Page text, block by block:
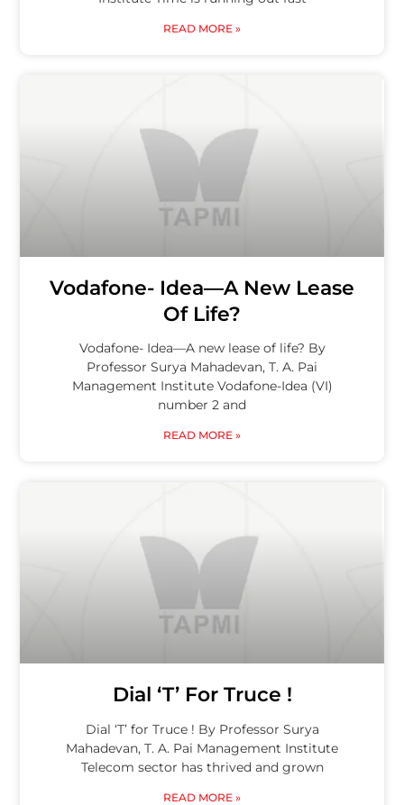
READ MORE »
Vodafone- Idea—A New Lease
Of Life?
Vodafone- Idea—A new lease of life? By
Professor Surya Mahadevan, T. A. Pai
Management Institute Vodafone-Idea (VI)
number 2 and
READ MORE »
Dial ‘T’ For Truce !
Dial ‘T’ for Truce ! By Professor Surya
Mahadevan, T. A. Pai Management Institute
Telecom sector has thrived and grown
READ MORE »